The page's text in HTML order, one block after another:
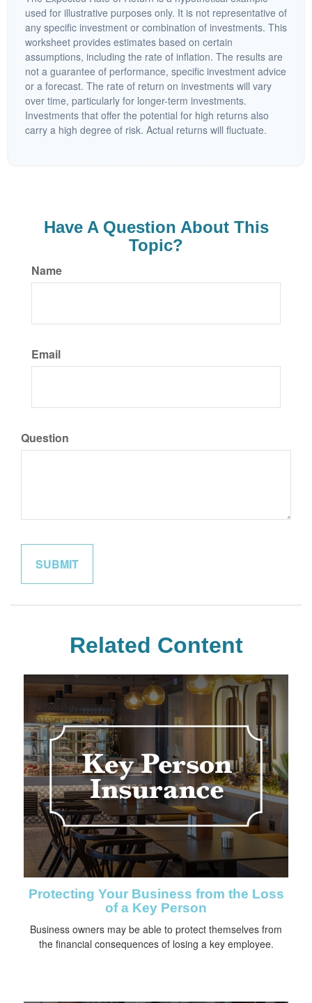
used for illustrative purposes only. It is not representative of
any specific investment or combination of investments. This
worksheet provides estimates based on certain
assumptions, including the rate of inflation. The results are
not a guarantee of performance, specific investment advice
or a forecast. The rate of return on investments will vary
over time, particularly for longer-term investments.
Investments that offer the potential for high returns also
carry a high degree of risk. Actual returns will fluctuate.
Have A Question About This
Topic?
Name
Email
Question
Related Content
Protecting Your Business from the Loss
of a Key Person
Business owners may be able to protect themselves from
the financial consequences of losing a key employee.